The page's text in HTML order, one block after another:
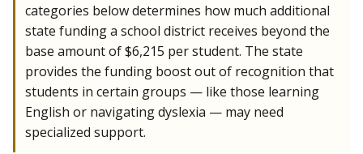
categories below determines how much additional
state funding a school district receives beyond the
base amount of $6,215 per student. The state
provides the funding boost out of recognition that
students in certain groups — like those learning
English or navigating dyslexia — may need
specialized support.